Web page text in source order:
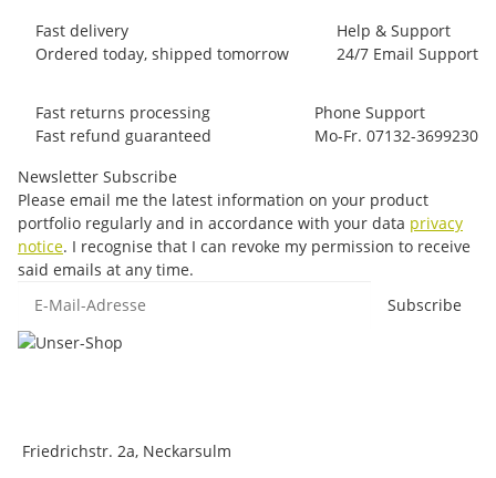
Fast delivery
Ordered today, shipped tomorrow
Help & Support
24/7 Email Support
Fast returns processing
Fast refund guaranteed
Phone Support
Mo-Fr. 07132-3699230
Newsletter Subscribe
Please email me the latest information on your product
portfolio regularly and in accordance with your data privacy
notice. I recognise that I can revoke my permission to receive
said emails at any time.
Subscribe
Friedrichstr. 2a, Neckarsulm